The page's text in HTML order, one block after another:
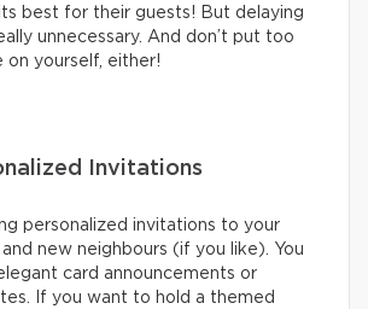
best for their guests! But delaying
unnecessary. And don’t put too
on yourself, either!
Invitations
personalized invitations to your
new neighbours (if you like). You
card announcements or
If you want to hold a themed